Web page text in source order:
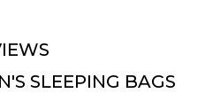
SLEEPING BAGS